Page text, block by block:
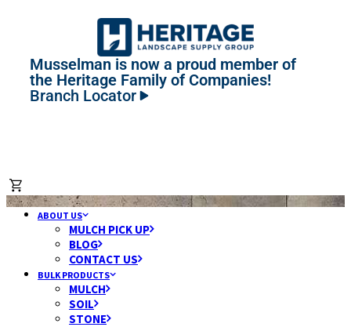
Musselman is now a proud member of
the Heritage Family of Companies!
Branch Locator
ABOUT US
MULCH PICK UP
BLOG
CONTACT US
BULK PRODUCTS
MULCH
SOIL
STONE